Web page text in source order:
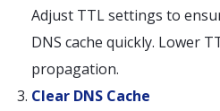
Adjust TTL settings to
DNS cache quickly. Lower
propagation.
Clear DNS Cache